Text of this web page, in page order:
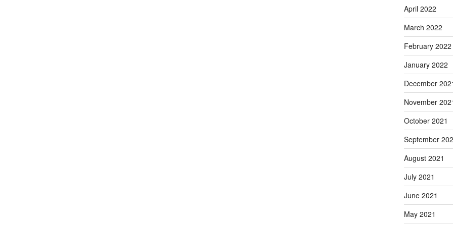
April 2022
March 2022
February 2022
January 2022
December
November
October 2021
September
August 2021
July 2021
June 2021
May 2021